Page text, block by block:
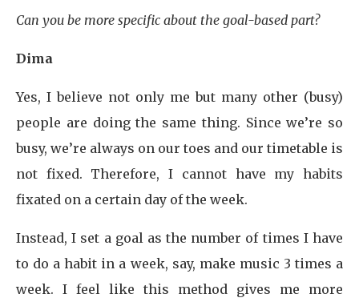
Can you be more specific about the goal-based part?
Dima
Yes, I believe not only me but many other (busy)
people are doing the same thing. Since we’re so
busy, we’re always on our toes and our timetable is
not fixed. Therefore, I cannot have my habits
fixated on a certain day of the week.
Instead, I set a goal as the number of times I have
to do a habit in a week, say, make music 3 times a
week. I feel like this method gives me more